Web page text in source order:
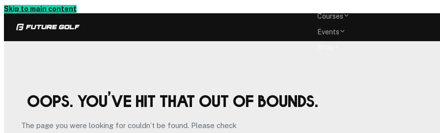
Skip to main content
Courses
Events
Oops. You’ve hit that out of bounds.
The page you were looking for couldn’t be found. Please check